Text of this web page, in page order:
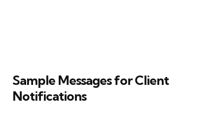
Sample Messages for Client
Notifications